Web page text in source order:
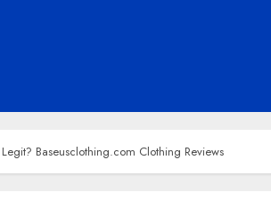
Baseusclothing.com Clothing Reviews